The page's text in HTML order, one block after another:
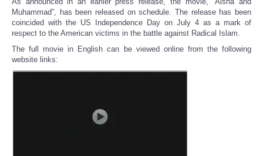
Muhammad”, has been released on schedule. The release has been
coincided with the US Independence Day on July 4 as a mark of
respect to the American victims in the battle against Radical Islam.
The full movie in English can be viewed online from the following
website links: